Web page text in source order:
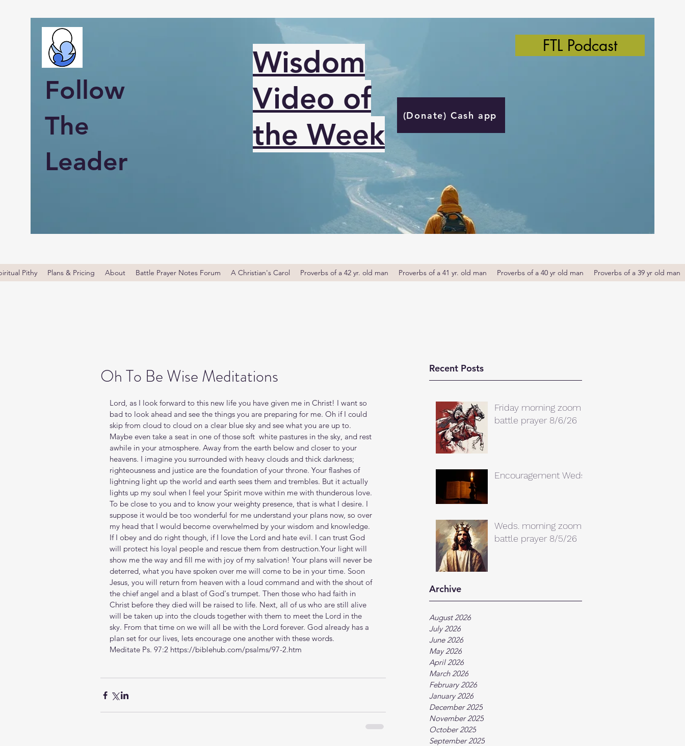
Follow
The
Leader
Wisdom
Video of
the Week
(Donate) Cash app
FTL Podcast
Pithy Plans & Pricing About Battle Prayer Notes Forum A Christian's Carol Proverbs of a 42 yr. old man Proverbs of a 41 yr. old man Proverbs of a 40 yr old man Proverbs of a 39 yr old man
Recent Posts
Friday morning zoom
battle prayer 8/6/26
Encouragement Weds.
Weds. morning zoom
battle prayer 8/5/26
Archive
August 2026
July 2026
June 2026
May 2026
April 2026
March 2026
February 2026
January 2026
December 2025
November 2025
October 2025
September 2025
Oh To Be Wise Meditations
Lord, as I look forward to this new life you have given me in Christ! I want so
bad to look ahead and see the things you are preparing for me. Oh if I could
skip from cloud to cloud on a clear blue sky and see what you are up to.
Maybe even take a seat in one of those soft  white pastures in the sky, and rest
awhile in your atmosphere. Away from the earth below and closer to your
heavens. I imagine you surrounded with heavy clouds and thick darkness;
righteousness and justice are the foundation of your throne. Your flashes of
lightning light up the world and earth sees them and trembles. But it actually
lights up my soul when I feel your Spirit move within me with thunderous love.
To be close to you and to know your weighty presence, that is what I desire. I
suppose it would be too wonderful for me understand your plans now, so over
my head that I would become overwhelmed by your wisdom and knowledge.
If I obey and do right though, if I love the Lord and hate evil. I can trust God
will protect his loyal people and rescue them from destruction.Your light will
show me the way and fill me with joy of my salvation! Your plans will never be
deterred, what you have spoken over me will come to be in your time. Soon
Jesus, you will return from heaven with a loud command and with the shout of
the chief angel and a blast of God's trumpet. Then those who had faith in
Christ before they died will be raised to life. Next, all of us who are still alive
will be taken up into the clouds together with them to meet the Lord in the
sky. From that time on we will all be with the Lord forever. God already has a
plan set for our lives, lets encourage one another with these words.
Meditate Ps. 97:2 https://biblehub.com/psalms/97-2.htm